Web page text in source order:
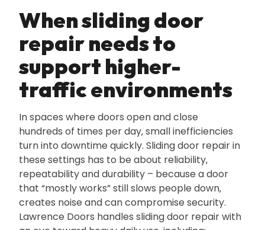
When sliding door
repair needs to
support higher-
traffic environments
In spaces where doors open and close
hundreds of times per day‚ small inefficiencies
turn into downtime quickly. Sliding door repair in
these settings has to be about reliability‚
repeatability and durability – because a door
that “mostly works” still slows people down‚
creates noise and can compromise security.
Lawrence Doors handles sliding door repair with